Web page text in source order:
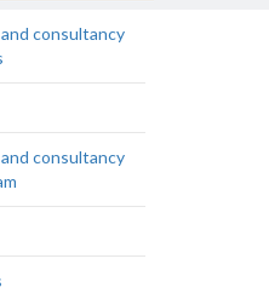
consultancy
consultancy